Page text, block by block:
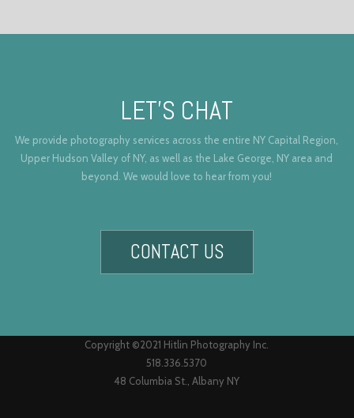
LET’S CHAT
We provide photography services across the entire NY Capital Region,
Upper Hudson Valley of NY, as well as the Lake George, NY area and
beyond. We would love to hear from you!
CONTACT US
Copyright ©2021 Hitlin Photography Inc.
518.336.5370
48 Columbia St., Albany NY